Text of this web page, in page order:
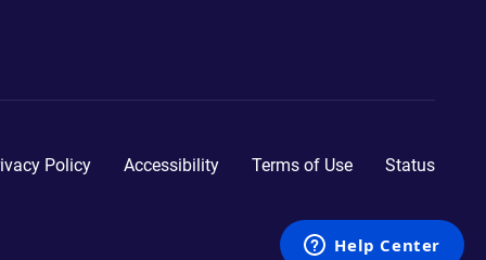
Policy Accessibility Terms of Use Status